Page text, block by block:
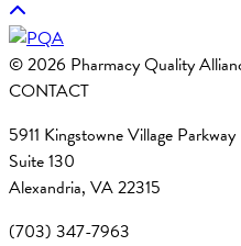
© 2026 Pharmacy Quality
CONTACT
5911 Kingstowne Village Parkway
Suite 130
Alexandria, VA 22315
(703) 347-7963